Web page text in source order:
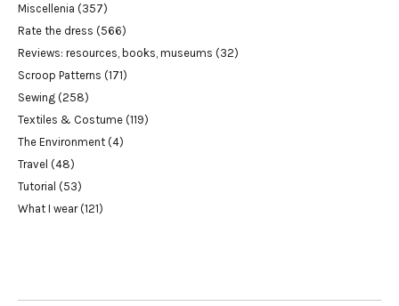
Miscellenia (357)
Rate the dress (566)
Reviews: resources, books, museums (32)
Scroop Patterns (171)
Sewing (258)
Textiles & Costume (119)
The Environment (4)
Travel (48)
Tutorial (53)
What I wear(121)